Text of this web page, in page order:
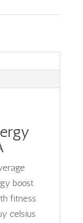
boost
fitness
celsius